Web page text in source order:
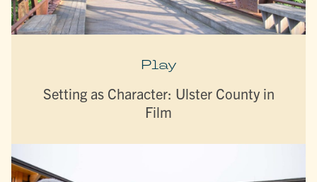
Play
Setting as Character: Ulster County in
Film